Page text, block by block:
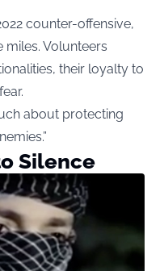
counter-offensive,
Volunteers
their loyalty to
about protecting
Silence